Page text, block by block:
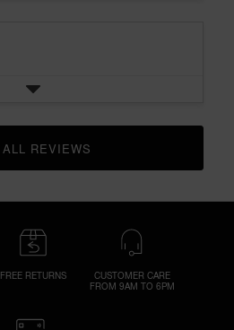
CLICK TO GO TO ALL REVIEWS
FREE RETURNS
CUSTOMER CARE
FROM 9AM TO 6PM